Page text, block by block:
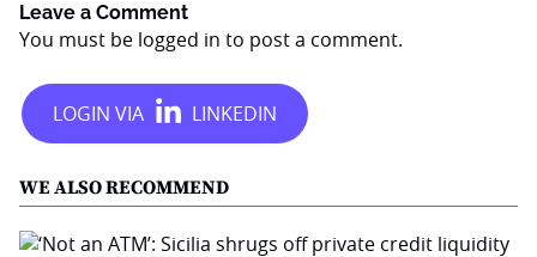
Leave a Comment
You must be logged in to post a comment.
WE ALSO RECOMMEND